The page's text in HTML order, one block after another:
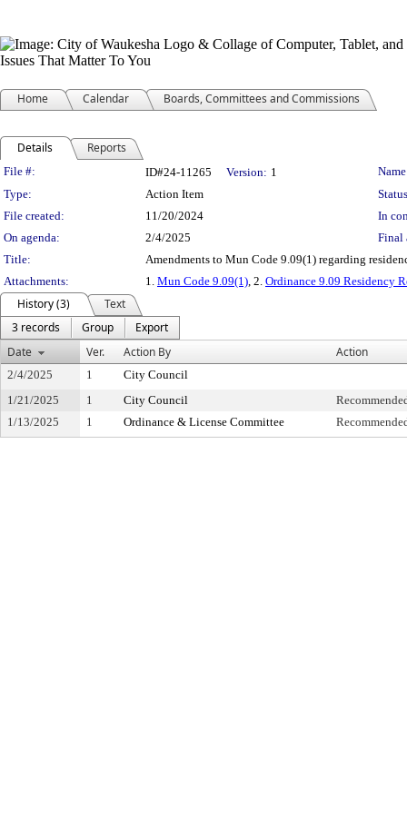
Home Calendar Boards, Committees and Commissions
Details Reports
Legislation Details
File #: ID#24-11265 Version: 1
Type:
Action Item
File created:
11/20/2024
In
On agenda:
2/4/2025
Final
Title:
Amendments to Mun Code 9.09(1) regarding
Attachments:
1. Mun Code 9.09(1), 2. Ordinance 9.09 Residency
History (3)
Text
3 records
Group
Export
Date
Ver. Action By Action
2/4/2025 1
City Council
1/21/2025
1 City Council
1/13/2025
1 Ordinance & License Committee